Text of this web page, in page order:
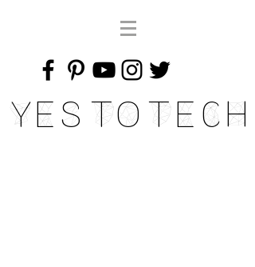
Yes To Tech